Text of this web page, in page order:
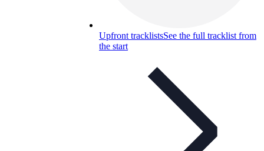
Upfront tracklistsSee the full tracklist from
the start